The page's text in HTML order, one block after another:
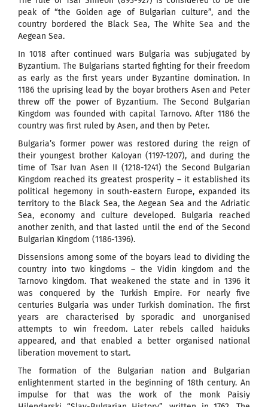
peak of “the Golden age of Bulgarian culture”, and the
country bordered the Black Sea, The White Sea and the
Aegean Sea.
In 1018 after continued wars Bulgaria was subjugated by
Byzantium. The Bulgarians started fighting for their freedom
as early as the first years under Byzantine domination. In
1186 the uprising lead by the boyar brothers Asen and Peter
threw off the power of Byzantium. The Second Bulgarian
Kingdom was founded with capital Tarnovo. After 1186 the
country was first ruled by Asen, and then by Peter.
Bulgaria’s former power was restored during the reign of
their youngest brother Kaloyan (1197-1207), and during the
time of Tsar Ivan Asen II (1218-1241) the Second Bulgarian
Kingdom reached its greatest prosperity – it established its
political hegemony in south-eastern Europe, expanded its
territory to the Black Sea, the Aegean Sea and the Adriatic
Sea, economy and culture developed. Bulgaria reached
another zenith, and that lasted until the end of the Second
Bulgarian Kingdom (1186-1396).
Dissensions among some of the boyars lead to dividing the
country into two kingdoms – the Vidin kingdom and the
Tarnovo kingdom. That weakened the state and in 1396 it
was conquered by the Turkish Empire. For nearly five
centuries Bulgaria was under Turkish domination. The first
years are characterised by sporadic and unorganised
attempts to win freedom. Later rebels called haiduks
appeared, and that enabled a better organised national
liberation movement to start.
The formation of the Bulgarian nation and Bulgarian
enlightenment started in the beginning of 18th century. An
impulse for that was the work of the monk Paisiy